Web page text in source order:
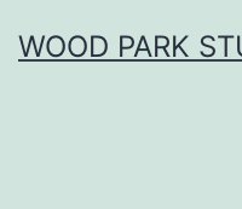
toWOOD PARK